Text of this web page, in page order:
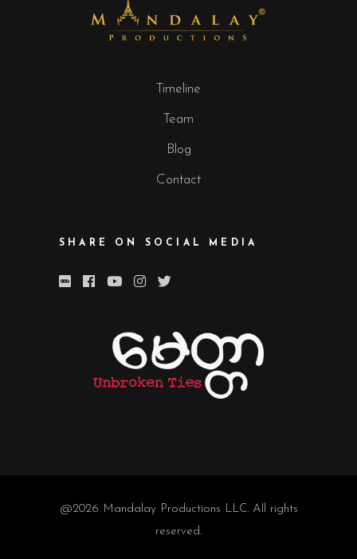
Timeline
Team
Blog
Contact
SHARE ON SOCIAL MEDIA
@2026 Mandalay Productions LLC. All rights
reserved.